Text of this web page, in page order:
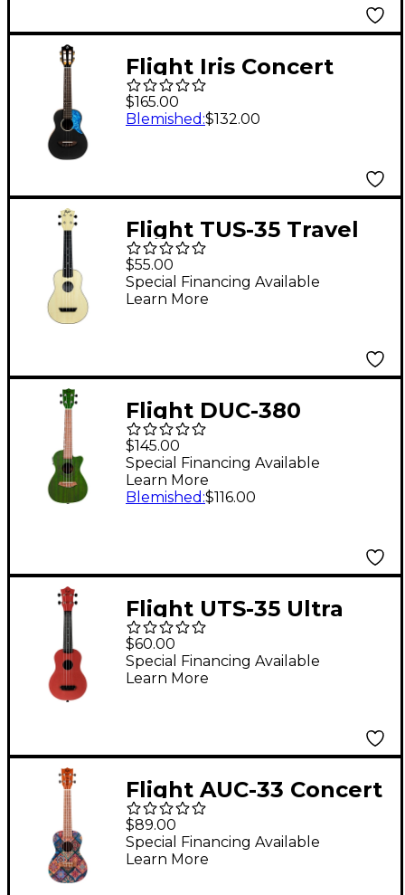
Flight Iris Concert
Ukulele Black
$165.00
Blemished :$132.00
Flight TUS-35 Travel
Soprano Ukulele
Natural
$55.00
Special Financing Available
Learn More
Flight DUC-380
Concert Acoustic-
Electric Ukulele Jade
$145.00
Special Financing Available
Learn More
Blemished :$116.00
Flight UTS-35 Ultra
Travel Soprano
Ukulele Terracote
$60.00
Special Financing Available
Learn More
Flight AUC-33 Concert
Ukulele Fusion
$89.00
Special Financing Available
Learn More